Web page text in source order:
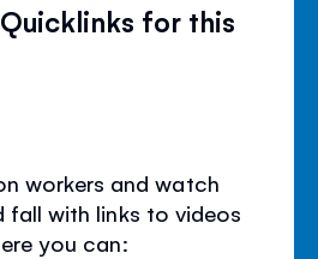
for this
workers and watch
fall with links to videos
you can: